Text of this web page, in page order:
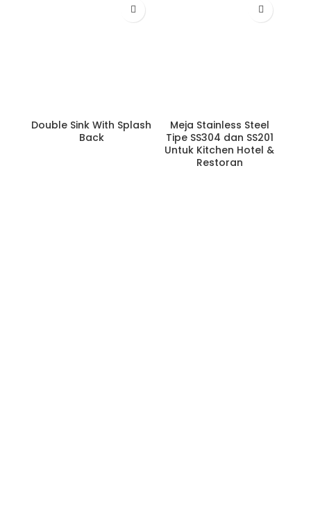
Double Sink With Splash
Back
Meja Stainless Steel
Tipe SS304 dan SS201
Untuk Kitchen Hotel &
Restoran